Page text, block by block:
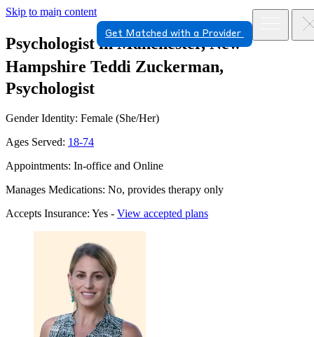
Skip to main content
Get Matched with a Provider
Psychologist in Manchester, New
Hampshire Teddi Zuckerman,
Psychologist
Gender Identity: Female (She/Her)
Ages Served: 18-74
Appointments: In-office and Online
Manages Medications: No, provides therapy only
Accepts Insurance: Yes - View accepted plans